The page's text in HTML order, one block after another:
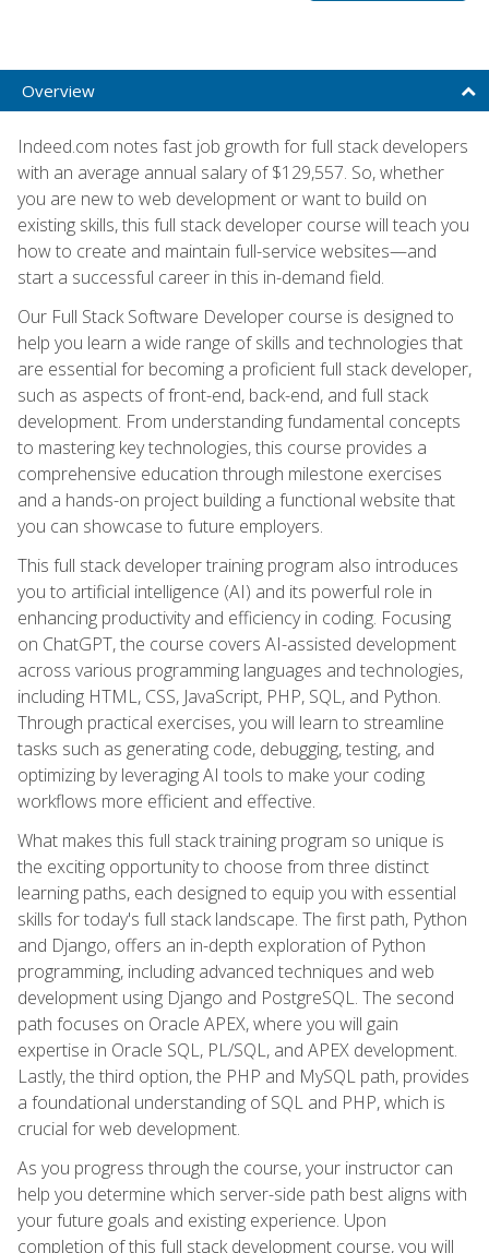
Overview
Indeed.com notes fast job growth for full stack developers
with an average annual salary of $129,557. So, whether
you are new to web development or want to build on
existing skills, this full stack developer course will teach you
how to create and maintain full-service websites—and
start a successful career in this in-demand field.
Our Full Stack Software Developer course is designed to
help you learn a wide range of skills and technologies that
are essential for becoming a proficient full stack developer,
such as aspects of front-end, back-end, and full stack
development. From understanding fundamental concepts
to mastering key technologies, this course provides a
comprehensive education through milestone exercises
and a hands-on project building a functional website that
you can showcase to future employers.
This full stack developer training program also introduces
you to artificial intelligence (AI) and its powerful role in
enhancing productivity and efficiency in coding. Focusing
on ChatGPT, the course covers AI-assisted development
across various programming languages and technologies,
including HTML, CSS, JavaScript, PHP, SQL, and Python.
Through practical exercises, you will learn to streamline
tasks such as generating code, debugging, testing, and
optimizing by leveraging AI tools to make your coding
workflows more efficient and effective.
What makes this full stack training program so unique is
the exciting opportunity to choose from three distinct
learning paths, each designed to equip you with essential
skills for today's full stack landscape. The first path, Python
and Django, offers an in-depth exploration of Python
programming, including advanced techniques and web
development using Django and PostgreSQL. The second
path focuses on Oracle APEX, where you will gain
expertise in Oracle SQL, PL/SQL, and APEX development.
Lastly, the third option, the PHP and MySQL path, provides
a foundational understanding of SQL and PHP, which is
crucial for web development.
As you progress through the course, your instructor can
help you determine which server-side path best aligns with
your future goals and existing experience. Upon
completion of this full stack development course, you will